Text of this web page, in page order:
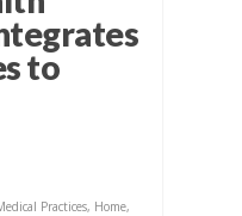
to
Practices, Home,